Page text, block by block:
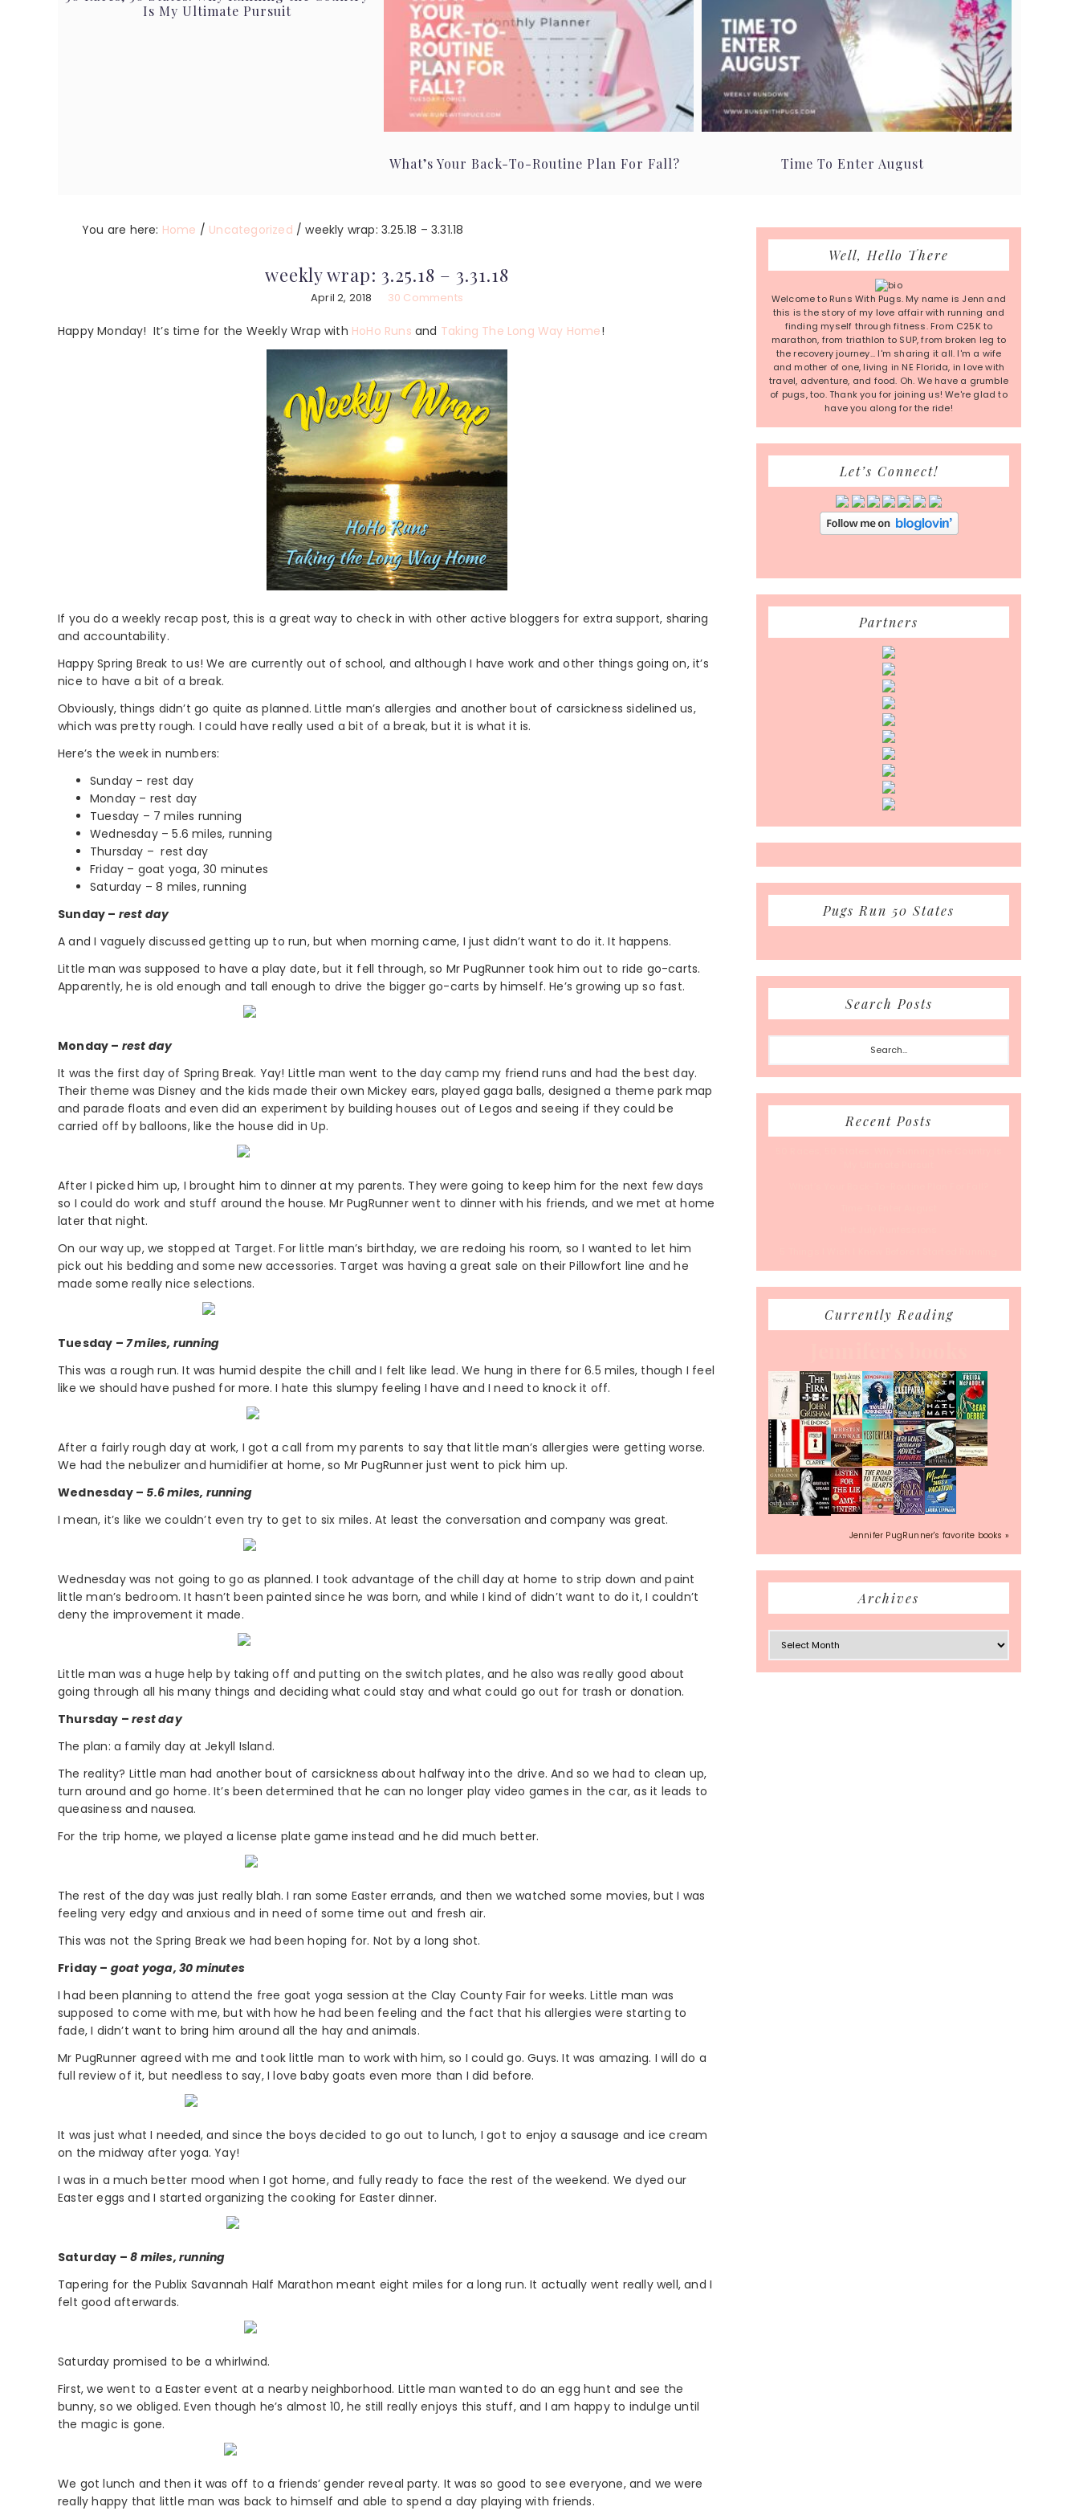
Is My Ultimate Pursuit
What’s Your Back-To-Routine Plan For Fall? Time To Enter August
You are here: Home / Uncategorized / weekly wrap: 3.25.18 – 3.31.18
weekly wrap: 3.25.18 – 3.31.18
April 2, 2018 30 Comments
Happy Monday! It’s time for the Weekly Wrap with HoHo Runs and Taking The Long Way Home!
If you do a weekly recap post, this is a great way to check in with other active bloggers for extra support, sharing
and accountability.
Happy Spring Break to us! We are currently out of school, and although I have work and other things going on, it’s
nice to have a bit of a break.
Obviously, things didn’t go quite as planned. Little man’s allergies and another bout of carsickness sidelined us,
which was pretty rough. I could have really used a bit of a break, but it is what it is.
Here’s the week in numbers:
Sunday – rest day
Monday – rest day
Tuesday – 7 miles running
Wednesday – 5.6 miles, running
Thursday – rest day
Friday – goat yoga, 30 minutes
Saturday – 8 miles, running
Sunday – rest day
A and I vaguely discussed getting up to run, but when morning came, I just didn’t want to do it. It happens.
Little man was supposed to have a play date, but it fell through, so Mr PugRunner took him out to ride go-carts.
Apparently, he is old enough and tall enough to drive the bigger go-carts by himself. He’s growing up so fast.
Monday – rest day
It was the first day of Spring Break. Yay! Little man went to the day camp my friend runs and had the best day.
Their theme was Disney and the kids made their own Mickey ears, played gaga balls, designed a theme park map
and parade floats and even did an experiment by building houses out of Legos and seeing if they could be
carried off by balloons, like the house did in Up.
After I picked him up, I brought him to dinner at my parents. They were going to keep him for the next few days
so I could do work and stuff around the house. Mr PugRunner went to dinner with his friends, and we met at home
later that night.
On our way up, we stopped at Target. For little man’s birthday, we are redoing his room, so I wanted to let him
pick out his bedding and some new accessories. Target was having a great sale on their Pillowfort line and he
made some really nice selections.
Tuesday – 7 miles, running
This was a rough run. It was humid despite the chill and I felt like lead. We hung in there for 6.5 miles, though I feel
like we should have pushed for more. I hate this slumpy feeling I have and I need to knock it off.
After a fairly rough day at work, I got a call from my parents to say that little man’s allergies were getting worse.
We had the nebulizer and humidifier at home, so Mr PugRunner just went to pick him up.
Wednesday – 5.6 miles, running
I mean, it’s like we couldn’t even try to get to six miles. At least the conversation and company was great.
Wednesday was not going to go as planned. I took advantage of the chill day at home to strip down and paint
little man’s bedroom. It hasn’t been painted since he was born, and while I kind of didn’t want to do it, I couldn’t
deny the improvement it made.
Little man was a huge help by taking off and putting on the switch plates, and he also was really good about
going through all his many things and deciding what could stay and what could go out for trash or donation.
Thursday –rest day
The plan: a family day at Jekyll Island.
The reality? Little man had another bout of carsickness about halfway into the drive. And so we had to clean up,
turn around and go home. It’s been determined that he can no longer play video games in the car, as it leads to
queasiness and nausea.
For the trip home, we played a license plate game instead and he did much better.
The rest of the day was just really blah. I ran some Easter errands, and then we watched some movies, but I was
feeling very edgy and anxious and in need of some time out and fresh air.
This was not the Spring Break we had been hoping for. Not by a long shot.
Friday – goat yoga, 30 minutes
I had been planning to attend the free goat yoga session at the Clay County Fair for weeks. Little man was
supposed to come with me, but with how he had been feeling and the fact that his allergies were starting to
fade, I didn’t want to bring him around all the hay and animals.
Mr PugRunner agreed with me and took little man to work with him, so I could go. Guys. It was amazing. I will do a
full review of it, but needless to say, I love baby goats even more than I did before.
It was just what I needed, and since the boys decided to go out to lunch, I got to enjoy a sausage and ice cream
on the midway after yoga. Yay!
I was in a much better mood when I got home, and fully ready to face the rest of the weekend. We dyed our
Easter eggs and I started organizing the cooking for Easter dinner.
Saturday –8 miles, running
Tapering for the Publix Savannah Half Marathon meant eight miles for a long run. It actually went really well, and I
felt good afterwards.
Saturday promised to be a whirlwind.
First, we went to a Easter event at a nearby neighborhood. Little man wanted to do an egg hunt and see the
bunny, so we obliged. Even though he’s almost 10, he still really enjoys this stuff, and I am happy to indulge until
the magic is gone.
We got lunch and then it was off to a friends’ gender reveal party. It was so good to see everyone, and we were
really happy that little man was back to himself and able to spend a day playing with friends.
Primary
SidebarWell, Hello There
Welcome to Runs With Pugs. My name is Jenn and
this is the story of my love affair with running and
finding myself through fitness. From C25K to
marathon, from triathlon to SUP, from broken leg to
the recovery journey... I'm sharing it all. I'm a wife
and mother of one, living in NE Florida, in love with
travel, adventure, and food. Oh. We have a grumble
of pugs, too. Thank you for joining us! We're glad to
have you along for the ride!
Let’s Connect!
Partners
Pugs Run 50 States
Search Posts
Search...
Recent Posts
Currently Reading
Jennifer PugRunner's favorite books »
Archives
Archives